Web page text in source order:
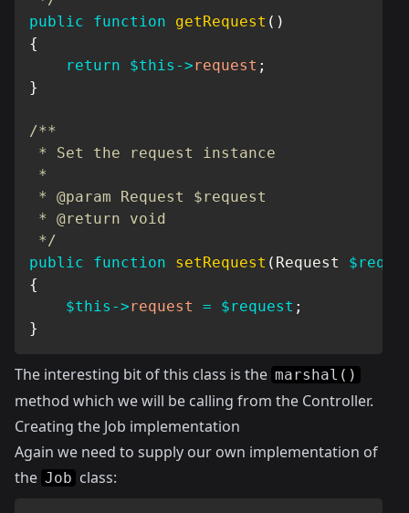
public
function getRequest ( )
{
return
$this ->request ;
}
/**
* Set the request instance
*
* @param Request $request
* @return void
*/
public
function setRequest ( Request
{
$this ->request = $request ;
}
The interesting bit of this class is the marshal()
method which we will be calling from the Controller.
Creating the Job implementation
Again we need to supply our own implementation of
the Job class: